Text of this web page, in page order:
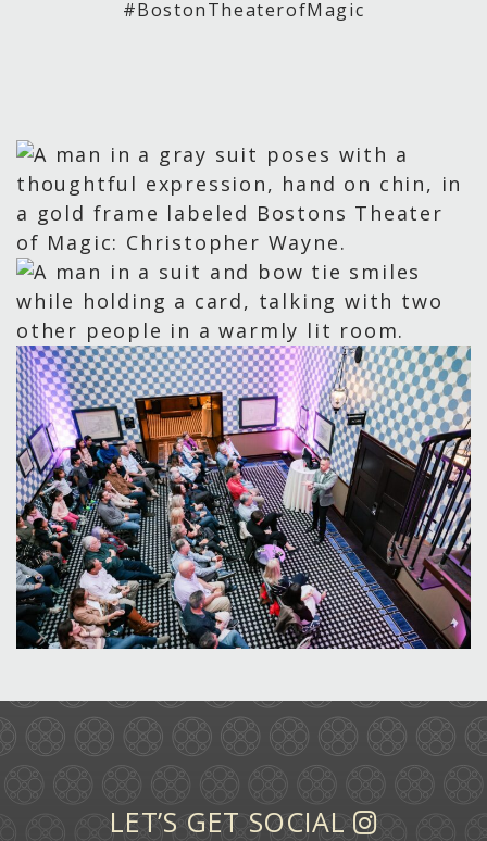
#BostonTheaterofMagic
LET’S GET SOCIAL